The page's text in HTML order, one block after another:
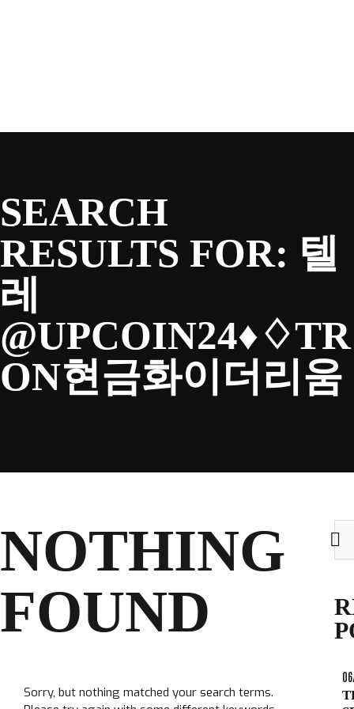
FANS
CLUB
TICKETS
CLUB SHOP
Search
for:
SEARCH
RESULTS FOR: 텔
레
@UPCOIN24♦♢TR
ON현금화이더리움
NOTHING
FOUND
Sorry, but nothing matched your search terms.
for: